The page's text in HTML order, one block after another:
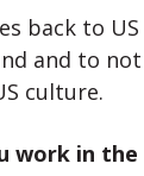
back to
and to
culture.
work in the